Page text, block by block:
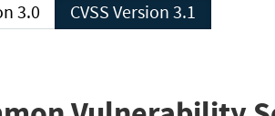
3.0 CVSS Version 3.1